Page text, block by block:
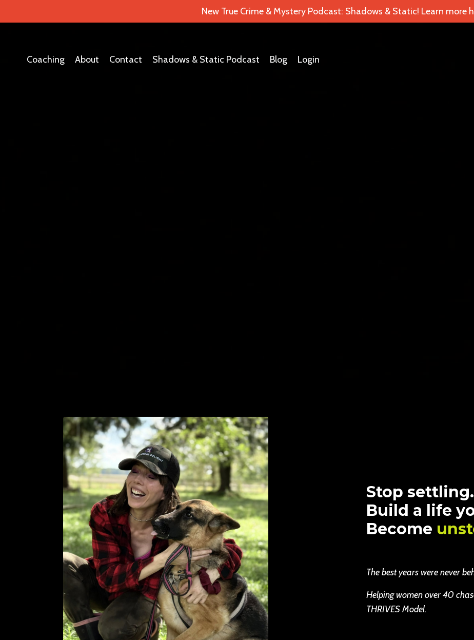
New True Crime & Mystery Podcast: Shadows & Static! Learn more
Coaching About Contact Shadows & Static Podcast Blog Login
Stop settling.
Build a life
Become
The best years were never
Helping women over 40
THRIVES Model.